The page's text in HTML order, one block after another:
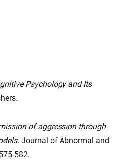
Psychology and Its
of aggression through
. Journal of Abnormal and
582.